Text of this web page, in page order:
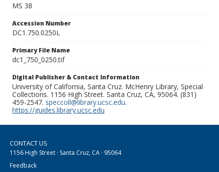
MS 38
Accession Number
DC1.750.0250L
Primary File Name
dc1_750_0250.tif
Digital Publisher & Contact Information
University of California, Santa Cruz. McHenry Library, Special
Collections. 1156 High Street. Santa Cruz, CA, 95064. (831)
459-2547. speccoll@library.ucsc.edu.
https://guides.library.ucsc.edu
CONTACT US
1156 High Street · Santa Cruz, CA · 95064
Feedback